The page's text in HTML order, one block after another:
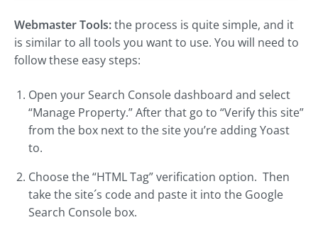
Webmaster Tools:the process is quite simple, and it
is similar to all tools you want to use. You will need to
follow these easy steps:
Open your Search Console dashboard and select
“Manage Property.” After that go to “Verify this site”
from the box next to the site you’re adding Yoast
to.
Choose the “HTML Tag” verification option. Then
take the site´s code and paste it into the Google
Search Console box.